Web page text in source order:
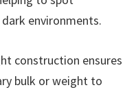
environments.
construction ensures
bulk or weight to